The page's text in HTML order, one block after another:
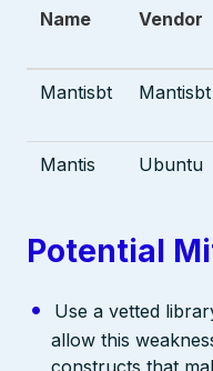
Name Vendor
Mantisbt Mantisbt
Mantis Ubuntu
Potential
Use a vetted
allow this
constructs that